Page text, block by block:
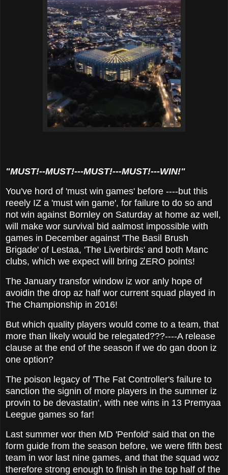
"MUST!--MUST!---MUST!---MUST!---WIN!"
You've hord of 'must win games' before ----but this
reeely IZ a 'must win game', for failure to do so and
not win against Bornley on Saturday at home az well,
will make wor survival bid aalmost impossible with
games in December against 'The Basil Brush
Brigade' of Lestaa, 'The Liverbirds' and both Manc
clubs, which we expect will bring ZERO points!
The January transfor window iz wor anly hope of
avoidin the drop az half wor current squad played in
The Championship in 2016!
But which quality players would come to a team, that
more than likely would be relegated???----A release
clause at the end of the season if we do gan doon iz
one option?
The poison legacy of 'The Fat Controller's failure to
sanction the signin of more players in the summer iz
provin to be devastatin', with nee wins in 13 Premyaa
Leegue games so far!
Last summer wor then MD 'Penfold' said that on the
form guide from the season before, we were fifth best
team in wor last nine games, and that the squad woz
therefore strong enough to finish in the top half of the